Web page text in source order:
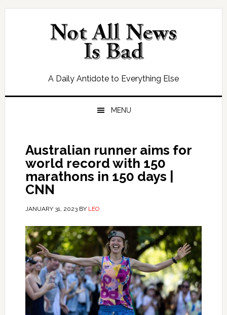
Skip
Skip
Skip
Skip
A Daily Antidote to Everything Else
MENU
Australian runner aims for
world record with 150
marathons in 150 days |
CNN
JANUARY 31, 2023BY LEO